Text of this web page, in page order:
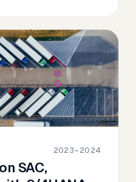
2023–2024
SAC,